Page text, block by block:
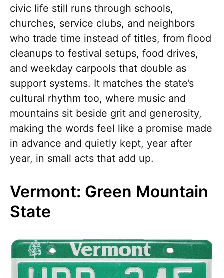
civic life still runs through schools,
churches, service clubs, and neighbors
who trade time instead of titles, from flood
cleanups to festival setups, food drives,
and weekday carpools that double as
support systems. It matches the state’s
cultural rhythm too, where music and
mountains sit beside grit and generosity,
making the words feel like a promise made
in advance and quietly kept, year after
year, in small acts that add up.
Vermont: Green Mountain
State